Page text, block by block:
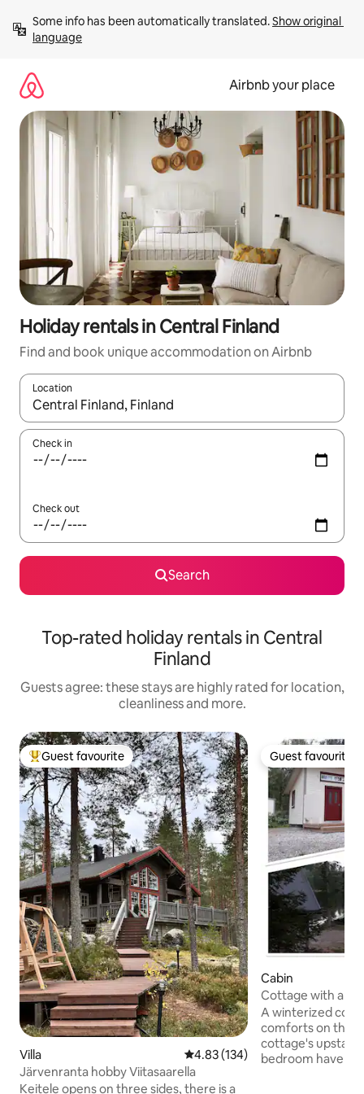
content
Some info has been automatically translated. Show original
language
Airbnb your place
Holiday rentals in Central Finland
Find and book unique accommodation on Airbnb
Location
When results are available, navigate with the up and down
Check in
Check out
Search
Top-rated holiday rentals in Central
Finland
Guests agree: these stays are highly rated for location,
cleanliness and more.
Top guest favourite
Guest favourite
Villa 4.83 out of 5 average rating,
4.83 (134)
Järvenranta hobby Viitasaarella
Keitele opens on three sides, there is a
Guest favourite
Guest favourite
Cabin
Cottage with
Lake Vesankajärvi.
A winterized
comforts on the
cottage's
bedroom have